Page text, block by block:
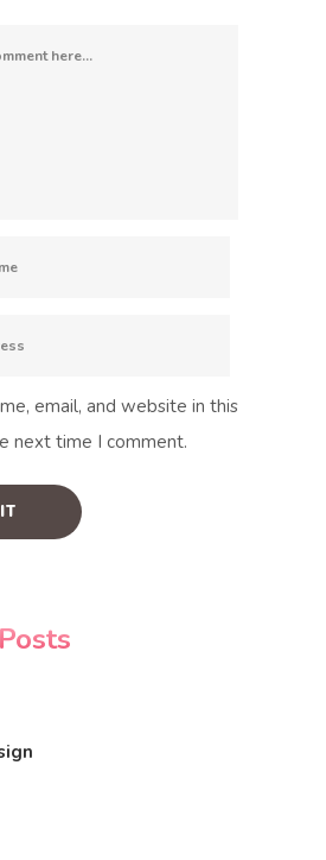
email, and website in this
next time I comment.